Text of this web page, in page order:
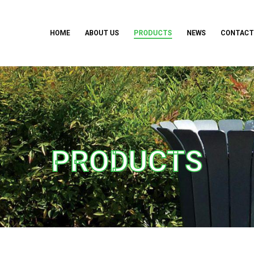
HOME ABOUT US PRODUCTS NEWS CONTACT
PRODUCTS